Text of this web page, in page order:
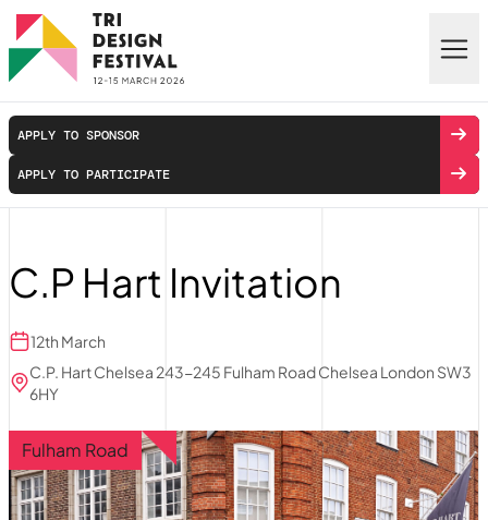
Skip to main content
APPLY TO SPONSOR
APPLY TO PARTICIPATE
C.P Hart Invitation
12th March
C.P. Hart Chelsea 243-245 Fulham Road Chelsea London SW3
6HY
Fulham Road